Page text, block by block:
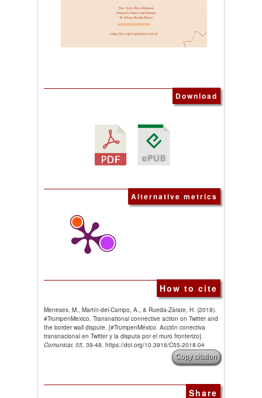
Download
Alternative metrics
How to cite
Meneses, M., Martín-del-Campo, A., & Rueda-Zárate, H. (2018).
#TrumpenMexico. Transnational connective action on Twitter and
the border wall dispute. [#TrumpenMéxico. Acción conectiva
transnacional en Twitter y la disputa por el muro fronterizo].
Comunicar, 55, 39-48. https://doi.org/10.3916/C55-2018-04
Copy citation
Share